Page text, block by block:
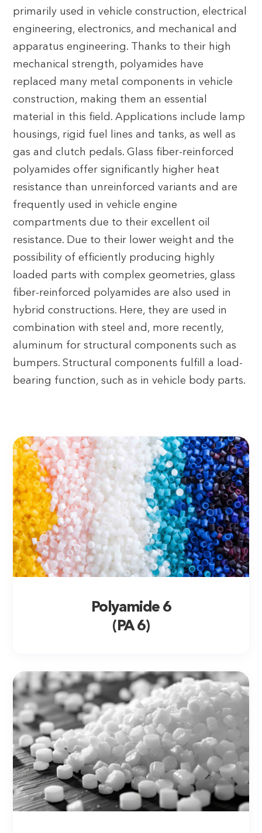
primarily used in vehicle construction, electrical
engineering, electronics, and mechanical and
apparatus engineering. Thanks to their high
mechanical strength, polyamides have
replaced many metal components in vehicle
construction, making them an essential
material in this field. Applications include lamp
housings, rigid fuel lines and tanks, as well as
gas and clutch pedals. Glass fiber-reinforced
polyamides offer significantly higher heat
resistance than unreinforced variants and are
frequently used in vehicle engine
compartments due to their excellent oil
resistance. Due to their lower weight and the
possibility of efficiently producing highly
loaded parts with complex geometries, glass
fiber-reinforced polyamides are also used in
hybrid constructions. Here, they are used in
combination with steel and, more recently,
aluminum for structural components such as
bumpers. Structural components fulfill a load-
bearing function, such as in vehicle body parts.
Polyamide 6
(PA 6)